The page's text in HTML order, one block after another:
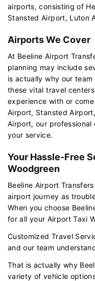
airports, consisting of
Stansted Airport, Luton
Airports We Cover
At Beeline Airport
planning may include
is actually why our
these vital travel
experience with or
Airport, Stansted
Airport, our
your service.
Your Hassle-Free
Woodgreen
Beeline Airport
airport journey as
When you choose
for all your Airport Taxi
Customized Travel
and our team
That is actually why
variety of vehicle